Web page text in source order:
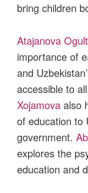
bring children
Atajanova
importance of
and
accessible to
Xojamova also
of education to
government.
explores the
education and